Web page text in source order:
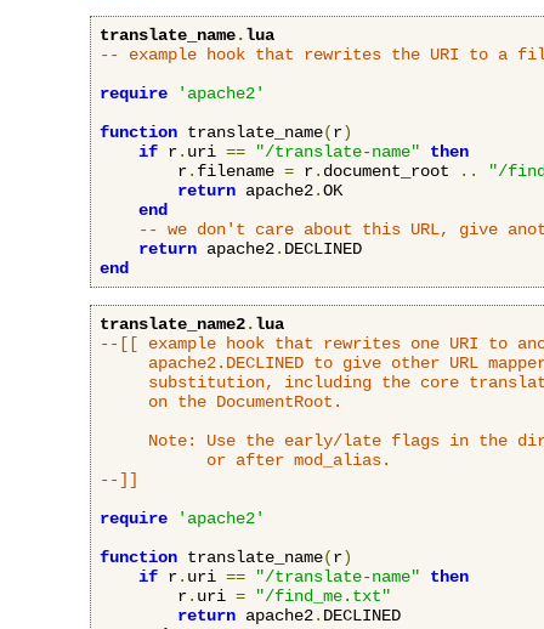
translate_name.lua
-- example hook that rewrites the URI to a
require
'apache2'
function translate_name(r)
if r. uri == "/translate-name"
then
        r
. filename = r. document_root ..
"/
return apache2.OK
end
-- we don't care about this URL, give
return apache2.
end
translate_name2.lua
--[[ example hook that rewrites one URI to
apache2.DECLINED to give other URL
substitution, including the core
     on the DocumentRoot.
Note: Use the early/late flags in the
           or after mod_alias.
--]]
require
'apache2'
function translate_name(r)
if r. uri == "/translate-name"
then
        r
. uri =
"/find_me.txt"
return apache2. DECLINED